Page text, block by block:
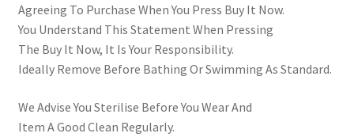
Agreeing To Purchase When You Press Buy It Now.
You Understand This Statement When Pressing
The Buy It Now, It Is Your Responsibility.
Ideally Remove Before Bathing Or Swimming As Standard.
We Advise You Sterilise Before You Wear And
Item A Good Clean Regularly.